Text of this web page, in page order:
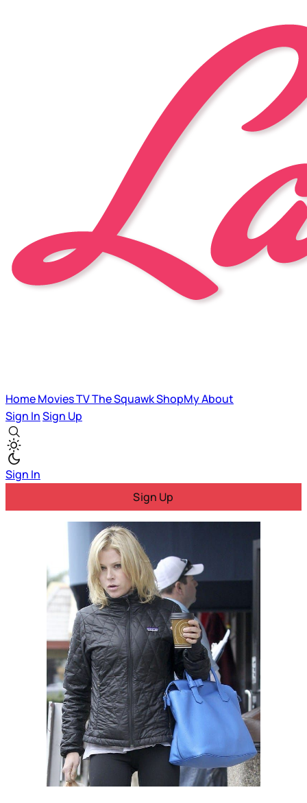
HomeMoviesTVThe SquawkShopMyAbout
Sign InSign Up
Sign In
Sign Up